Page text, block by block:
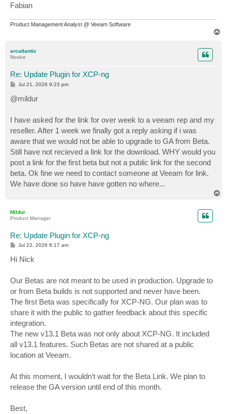
Fabian
Product Management Analyst @ Veeam Software
arcatlantic
Novice
Re: Update Plugin for XCP-ng
P
s
t
Jul 21, 2026 9:23 pm
@mildur
I have asked for the link for over week to a veeam rep and my
reseller. After 1 week we finally got a reply asking if i was
aware that we would not be able to upgrade to GA from Beta.
Still have not recieved a link for the download. WHY would you
post a link for the first beta but not a public link for the second
beta. Ok fine we need to contact someone at Veeam for link.
We have done so have have gotten no where...
Mildur
Product Manager
Re: Update Plugin for XCP-ng
P
s
t
Jul 22, 2026 6:17 am
Hi Nick
Our Betas are not meant to be used in production. Upgrade to
or from Beta builds is not supported and never have been.
The first Beta was specifically for XCP-NG. Our plan was to
share it with the public to gather feedback about this specific
integration.
The new v13.1 Beta was not only about XCP-NG. It included
all v13.1 features. Such Betas are not shared at a public
location at Veeam.
At this moment, I wouldn‘t wait for the Beta Link. We plan to
release the GA version until end of this month.
Best,